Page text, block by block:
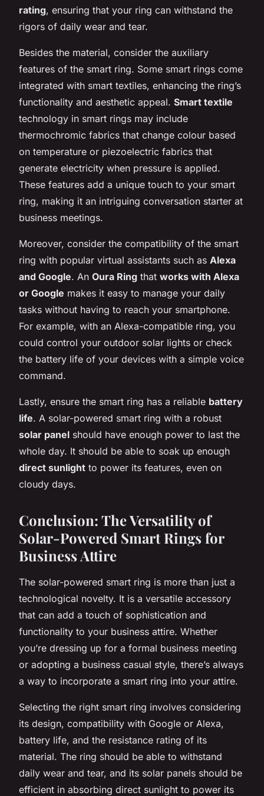
rating, ensuring that your ring can withstand the
rigors of daily wear and tear.
Besides the material, consider the auxiliary
features of the smart ring. Some smart rings come
integrated with smart textiles, enhancing the ring’s
functionality and aesthetic appeal. Smart textile
technology in smart rings may include
thermochromic fabrics that change colour based
on temperature or piezoelectric fabrics that
generate electricity when pressure is applied.
These features add a unique touch to your smart
ring, making it an intriguing conversation starter at
business meetings.
Moreover, consider the compatibility of the smart
ring with popular virtual assistants such as Alexa
and Google. An Oura Ring that works with Alexa
or Google makes it easy to manage your daily
tasks without having to reach your smartphone.
For example, with an Alexa-compatible ring, you
could control your outdoor solar lights or check
the battery life of your devices with a simple voice
command.
Lastly, ensure the smart ring has a reliable battery
life. A solar-powered smart ring with a robust
solar panel should have enough power to last the
whole day. It should be able to soak up enough
direct sunlight to power its features, even on
cloudy days.
Conclusion: The Versatility of
Solar-Powered Smart Rings for
Business Attire
The solar-powered smart ring is more than just a
technological novelty. It is a versatile accessory
that can add a touch of sophistication and
functionality to your business attire. Whether
you’re dressing up for a formal business meeting
or adopting a business casual style, there’s always
a way to incorporate a smart ring into your attire.
Selecting the right smart ring involves considering
its design, compatibility with Google or Alexa,
battery life, and the resistance rating of its
material. The ring should be able to withstand
daily wear and tear, and its solar panels should be
efficient in absorbing direct sunlight to power its